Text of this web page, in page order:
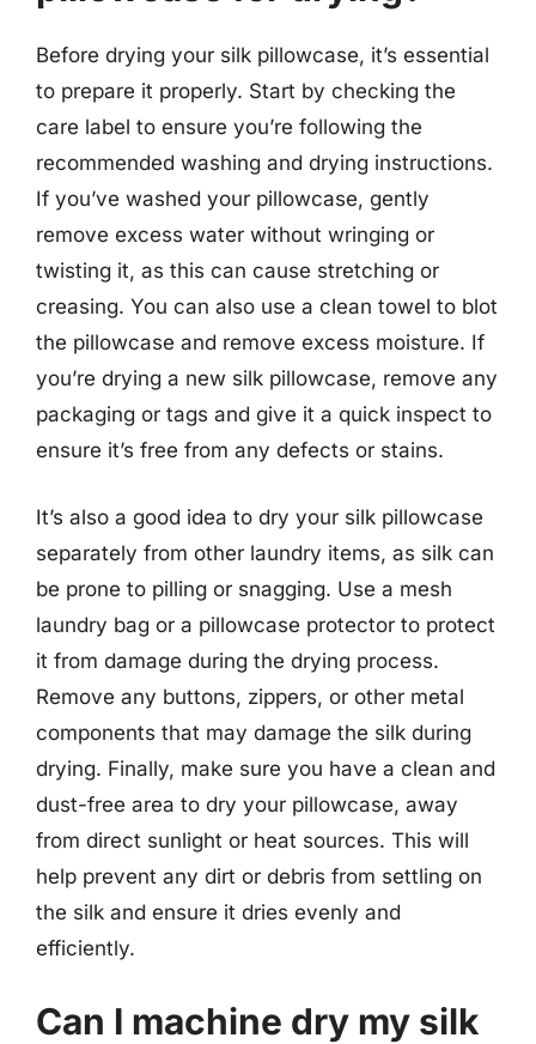
Before drying your silk pillowcase, it’s essential
to prepare it properly. Start by checking the
care label to ensure you’re following the
recommended washing and drying instructions.
If you’ve washed your pillowcase, gently
remove excess water without wringing or
twisting it, as this can cause stretching or
creasing. You can also use a clean towel to blot
the pillowcase and remove excess moisture. If
you’re drying a new silk pillowcase, remove any
packaging or tags and give it a quick inspect to
ensure it’s free from any defects or stains.
It’s also a good idea to dry your silk pillowcase
separately from other laundry items, as silk can
be prone to pilling or snagging. Use a mesh
laundry bag or a pillowcase protector to protect
it from damage during the drying process.
Remove any buttons, zippers, or other metal
components that may damage the silk during
drying. Finally, make sure you have a clean and
dust-free area to dry your pillowcase, away
from direct sunlight or heat sources. This will
help prevent any dirt or debris from settling on
the silk and ensure it dries evenly and
efficiently.
Can I machine dry my silk